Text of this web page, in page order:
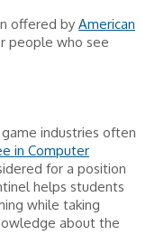
offered by American
people who see
industries often
in Computer
for a position
helps students
while taking
about the